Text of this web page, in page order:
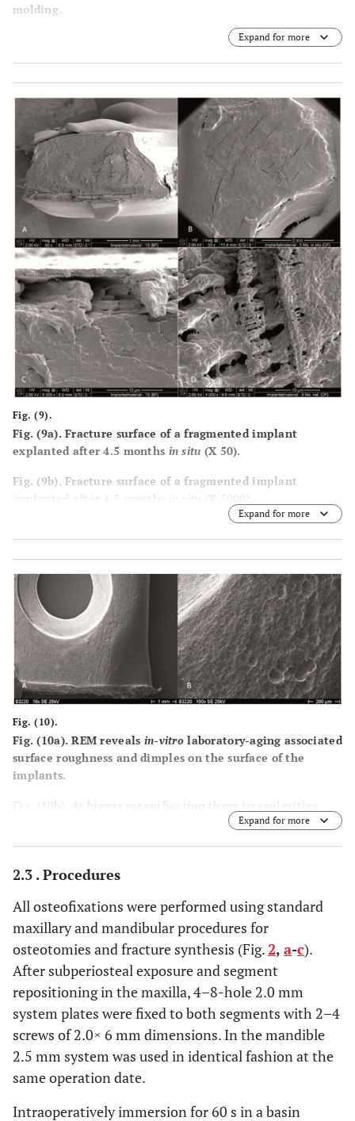
molding.
Fig. (8b). Is a new implant showing a local crack at the
Fig. (8c). A local crack at the interface of a virgin product,
possibly caused by residual stresses after cooling. The
position of the crack is most likely uncritical (within
neutral fiber).
Expand for more
Fig. (9).
Fig. (9a). Fracture surface of a fragmented implant
explanted after 4.5 months in situ (X 50).
Fig. (9b). Fracture surface of a fragmented implant
explanted after 4.5 months
Fig. (9c). Cavities form below the implant surface.
Fig. (9d). Fracture surface of a fragmented implant
explanted after 9 monthsin situ, showing pores and
cavities in the implant body, a consequence of hydrolysis.
Expand for more
Fig. (10).
Fig. (10a). REM reveals in-vitrolaboratory-aging associated
surface roughness and dimples on the surface of the
implants.
Fig. (10b). At bigger magnification these irregularities
were contrasting the smooth surfaces ofin-situaged
Expand for more
2.3 . Procedures
All osteofixations were performed using standard
maxillary and mandibular procedures for
osteotomies and fracture synthesis (Fig.2, a-c).
After subperiosteal exposure and segment
repositioning in the maxilla, 4–8-hole 2.0 mm
system plates were fixed to both segments with 2–4
screws of 2.0× 6 mm dimensions. In the mandible
2.5 mm system was used in identical fashion at the
same operation date.
Intraoperatively immersion for 60 s in a basin